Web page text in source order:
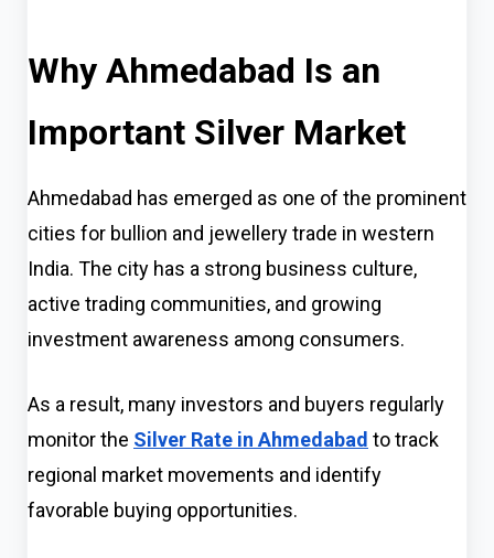
Why Ahmedabad Is an
Important Silver Market
Ahmedabad has emerged as one of the prominent
cities for bullion and jewellery trade in western
India. The city has a strong business culture,
active trading communities, and growing
investment awareness among consumers.
As a result, many investors and buyers regularly
monitor the Silver Rate in Ahmedabad to track
regional market movements and identify
favorable buying opportunities.